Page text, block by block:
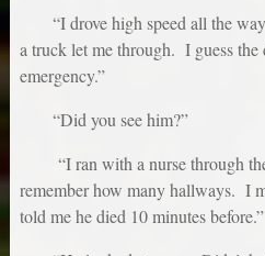
“I drove high speed all the
a truck let me through. I guess
emergency.”
“Did you see him?”
“I ran with a nurse through
remember how many hallways. I
told me he died 10 minutes before.”